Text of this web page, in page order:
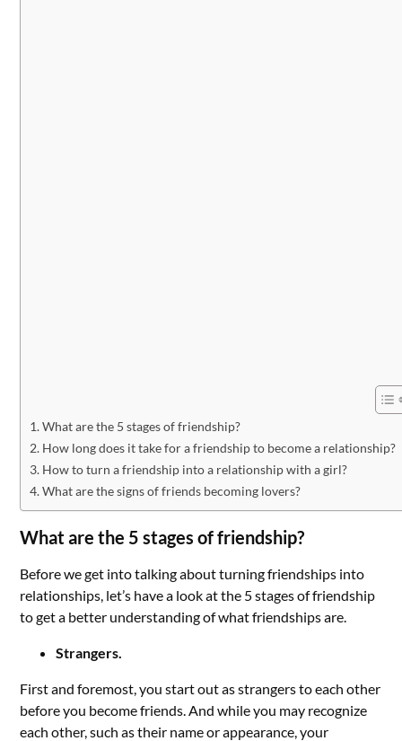
What are the 5 stages of friendship?
How long does it take for a friendship to become a relationship?
How to turn a friendship into a relationship with a girl?
What are the signs of friends becoming lovers?
What are the 5 stages of friendship?
Before we get into talking about turning friendships into
relationships, let’s have a look at the 5 stages of friendship
to get a better understanding of what friendships are.
Strangers.
First and foremost, you start out as strangers to each other
before you become friends. And while you may recognize
each other, such as their name or appearance, your